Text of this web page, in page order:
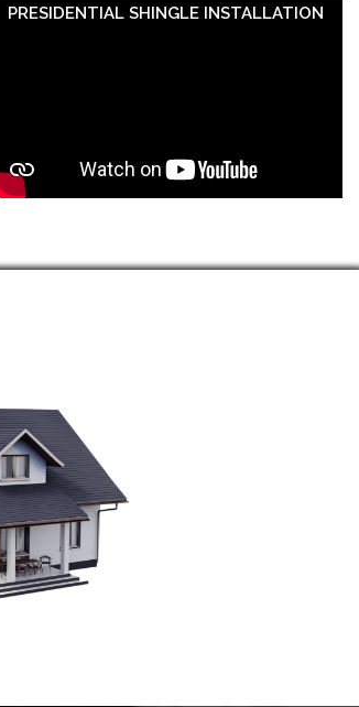
PRESIDENTIAL SHINGLE INSTALLATION